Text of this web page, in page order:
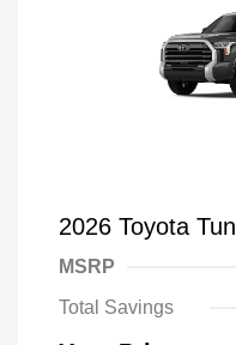
2026 Toyota
MSRP
Total Savings